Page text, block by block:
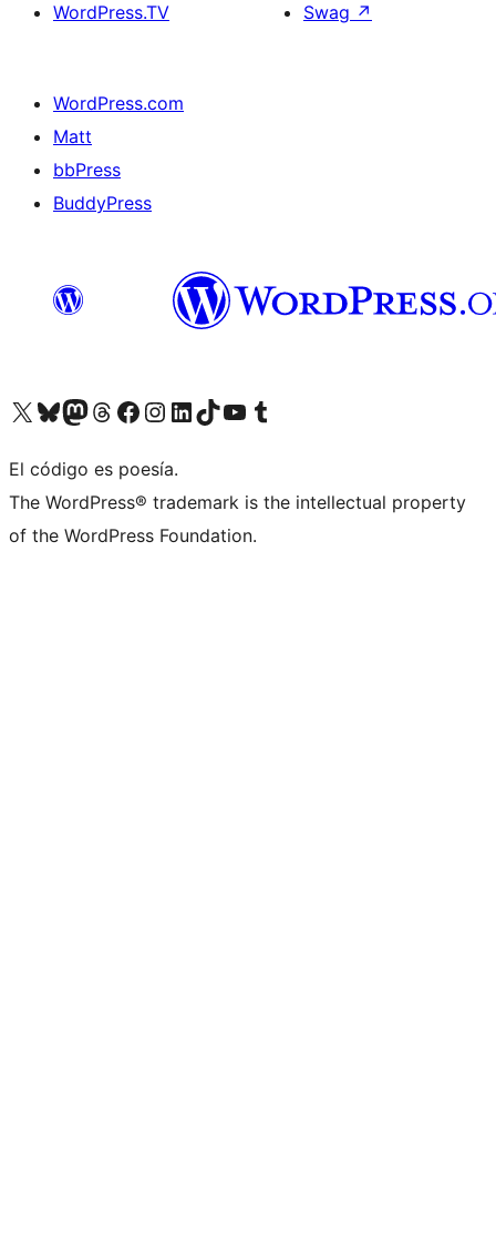
WordPress.TV
Swag ↗
WordPress.com
Matt
bbPress
BuddyPress
Visit our X (formerly Twitter) account
Visit our Bluesky account
Visita nuestra cuenta de Twitter
Visit our Threads account
Visita nuestra página de Facebook
Visite nuestra cuenta de Instagram
Visit our LinkedIn account
Visit our TikTok account
Visit our YouTube channel
Visit our Tumblr account
El código es poesía.
The WordPress® trademark is the intellectual property
of the WordPress Foundation.